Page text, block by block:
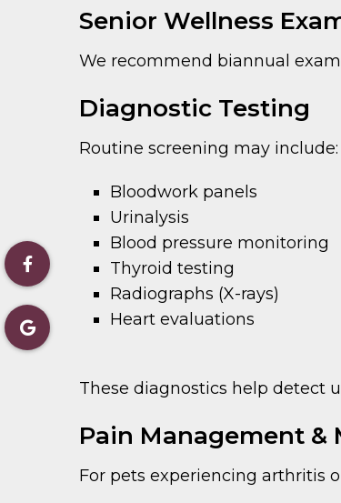
Senior Wellness
We recommend biannual
Diagnostic Testing
Routine screening may include:
Bloodwork panels
Urinalysis
Blood pressure monitoring
Thyroid testing
Radiographs (X-rays)
Heart evaluations
These diagnostics help detect
Pain Management
For pets experiencing arthritis